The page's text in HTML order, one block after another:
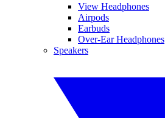
View Headphones
Airpods
Earbuds
Over-Ear Headphones
Speakers